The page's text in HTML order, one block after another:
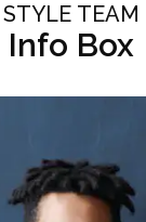
STYLE TEAM
Info Box